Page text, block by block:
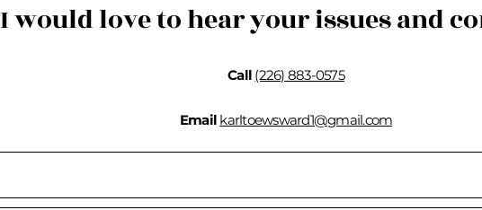
I would love to hear your issues and
Call (226) 883-0575
Email karltoewsward1@gmail.com